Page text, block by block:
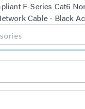
F-Series Cat6
Cable - Black